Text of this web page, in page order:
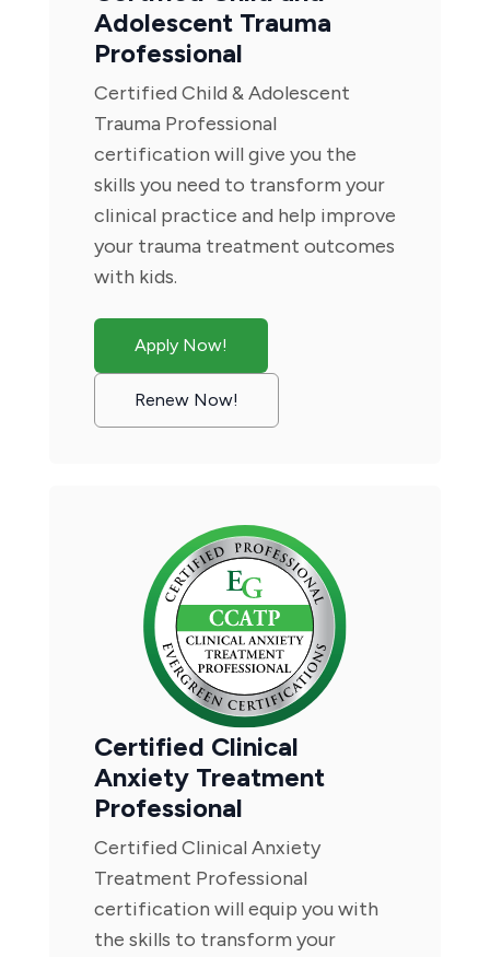
Adolescent Trauma
Professional
Certified Child & Adolescent
Trauma Professional
certification will give you the
skills you need to transform your
clinical practice and help improve
your trauma treatment outcomes
with kids.
Apply Now!
Renew Now!
Certified Clinical
Anxiety Treatment
Professional
Certified Clinical Anxiety
Treatment Professional
certification will equip you with
the skills to transform your